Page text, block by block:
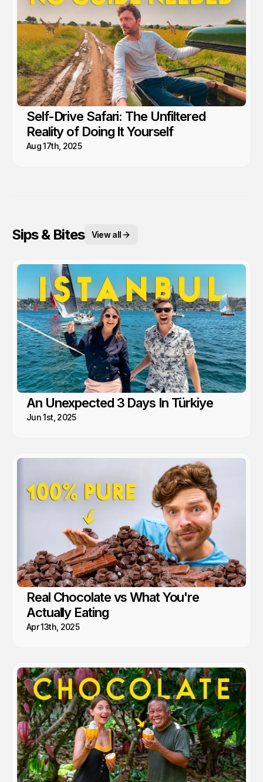
Self-Drive Safari: The Unfiltered
Reality of Doing It Yourself
Aug 17th, 2025
Sips & Bites View all
An Unexpected 3 Days In Türkiye
Jun 1st, 2025
Real Chocolate vs What You're
Actually Eating
Apr 13th, 2025